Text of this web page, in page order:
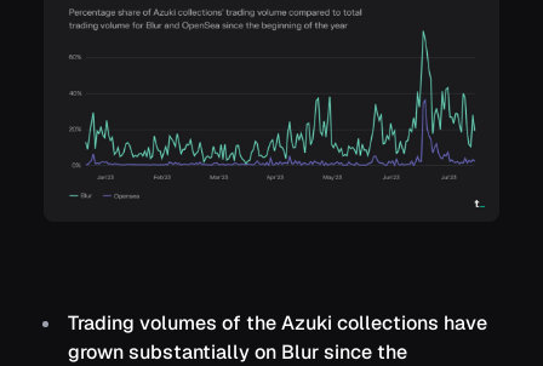
Trading volumes of the Azuki collections have
grown substantially on Blur since the